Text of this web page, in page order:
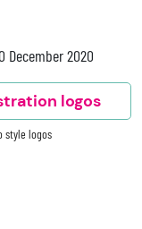
December 2020
logos
style logos